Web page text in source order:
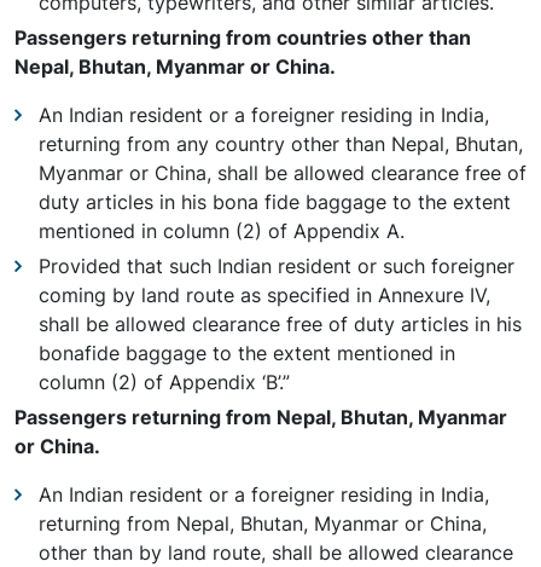
Passengers returning from countries other than
Nepal, Bhutan, Myanmar or China.
An Indian resident or a foreigner residing in India,
returning from any country other than Nepal, Bhutan,
Myanmar or China, shall be allowed clearance free of
duty articles in his bona fide baggage to the extent
mentioned in column (2) of Appendix A.
Provided that such Indian resident or such foreigner
coming by land route as specified in Annexure IV,
shall be allowed clearance free of duty articles in his
bonafide baggage to the extent mentioned in
column (2) of Appendix ‘B’.”
Passengers returning from Nepal, Bhutan, Myanmar
or China.
An Indian resident or a foreigner residing in India,
returning from Nepal, Bhutan, Myanmar or China,
other than by land route, shall be allowed clearance